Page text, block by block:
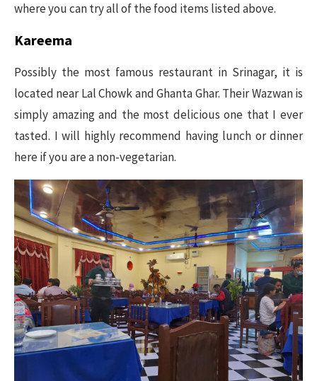
where you can try all of the food items listed above.
Kareema
Possibly the most famous restaurant in Srinagar, it is
located near Lal Chowk and Ghanta Ghar. Their Wazwan is
simply amazing and the most delicious one that I ever
tasted. I will highly recommend having lunch or dinner
here if you are a non-vegetarian.